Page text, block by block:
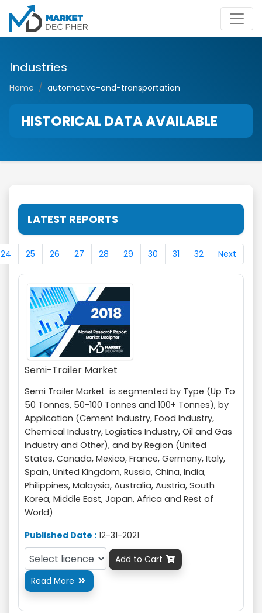
Industries
Home automotive-and-transportation
HISTORICAL DATA AVAILABLE
LATEST REPORTS
24 25 26 27 28 29 30 31 32 Next
Semi-Trailer Market
Semi Trailer Market is segmented by Type (Up To
50 Tonnes, 50-100 Tonnes and 100+ Tonnes), by
Application (Cement Industry, Food Industry,
Chemical Industry, Logistics Industry, Oil and Gas
Industry and Other), and by Region (United
States, Canada, Mexico, France, Germany, Italy,
Spain, United Kingdom, Russia, China, India,
Philippines, Malaysia, Australia, Austria, South
Korea, Middle East, Japan, Africa and Rest of
World)
Published Date : 12-31-2021
Add to Cart 
Read More 